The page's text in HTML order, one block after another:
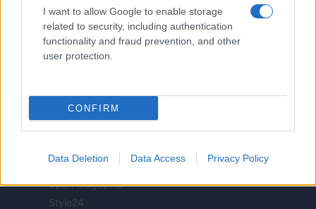
I want to allow Google to enable storage
related to security, including authentication
functionality and fraud prevention, and other
user protection.
CONFIRM
Data Deletion Data Access Privacy Policy
Cineverse Magazine
Donne Magazine
Food Blog
Notizie.it
Offerte Shopping
Professione Lavoro
Sport Magazine
Style24